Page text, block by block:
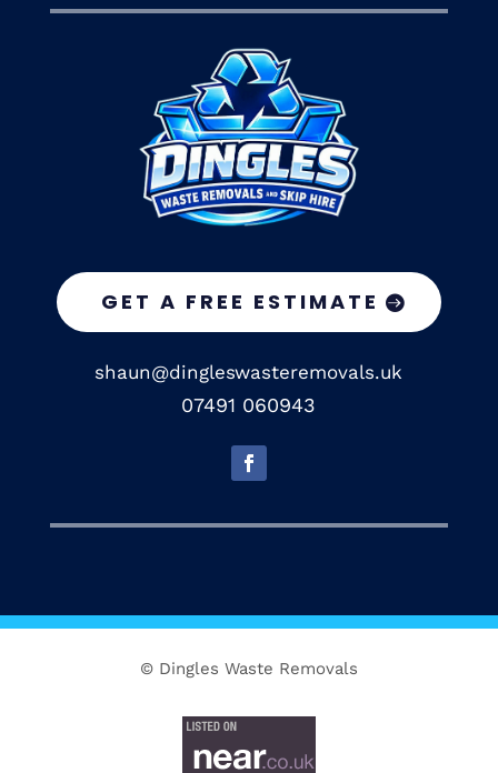
GET A FREE ESTIMATE
shaun@dingleswasteremovals.uk
07491 060943
© Dingles Waste Removals